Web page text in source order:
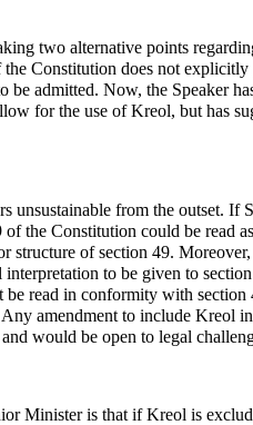
two alternative points
the Constitution does not
admitted. Now, the Speaker
for the use of Kreol, but has
unsustainable from the outset. If
the Constitution could be read
structure of section 49.
to be given to
read in conformity with section
amendment to include Kreol
would be open to legal
Minister is that if Kreol is